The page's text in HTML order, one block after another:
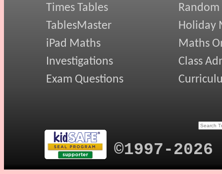
Times Tables
TablesMaster
iPad Maths
Investigations
Exam Questions
Random
Holiday
Maths
Class
©1997-2026